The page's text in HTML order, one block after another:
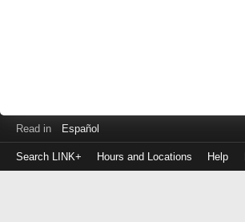
Read in Español
Search LINK+ Hours and Locations Help